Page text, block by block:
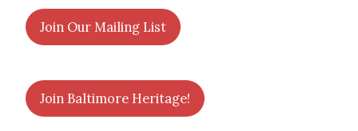
Join Our Mailing List
Join Baltimore Heritage!